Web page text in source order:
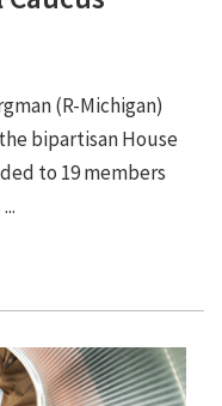
(R-Michigan)
bipartisan House
to 19 members